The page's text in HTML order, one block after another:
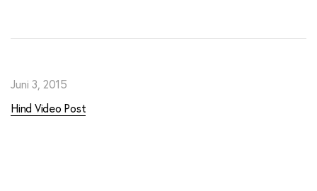
Juni 3, 2015
Hind Video Post